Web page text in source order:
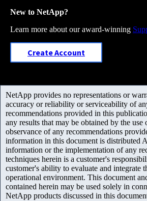
New to NetApp?
Learn more about our award-winning
Create Account
NetApp provides no representations or
accuracy or reliability or serviceability of
recommendations provided in this
any results that may be obtained by the
observance of any recommendations
information in this document is distributed
information or the implementation of any
techniques herein is a customer's
customer's ability to evaluate and integrate
operational environment. This document
contained herein may be used solely in
NetApp products discussed in this